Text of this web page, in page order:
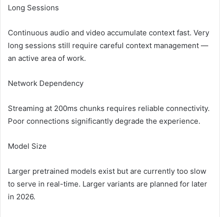
Long Sessions
Continuous audio and video accumulate context fast. Very
long sessions still require careful context management —
an active area of work.
Network Dependency
Streaming at 200ms chunks requires reliable connectivity.
Poor connections significantly degrade the experience.
Model Size
Larger pretrained models exist but are currently too slow
to serve in real-time. Larger variants are planned for later
in 2026.